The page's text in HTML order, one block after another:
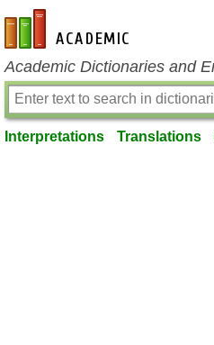
en-academic.com
Academic Dictionaries and
Interpretations Translations